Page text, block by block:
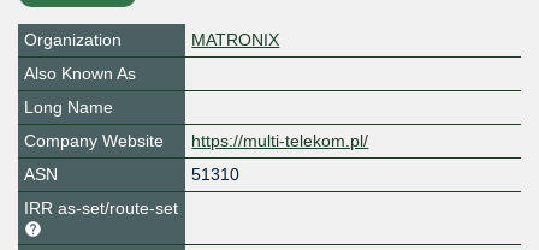
Organization
MATRONIX
Also Known As
Long Name
Company Website
https://multi-telekom.pl/
ASN
51310
IRR as-set/route-set